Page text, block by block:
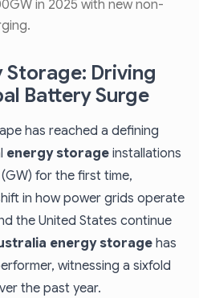
in 2025 with new non-
Storage: Driving
Battery Surge
has reached a defining
energy storage installations
for the first time,
in how power grids operate
the United States continue
energy storagehas
witnessing a sixfold
the past year.